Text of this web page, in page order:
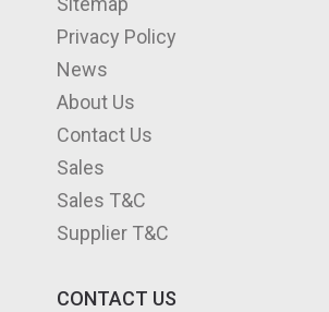
Privacy Policy
News
About Us
Contact Us
Sales
Sales T&C
Supplier T&C
CONTACT US